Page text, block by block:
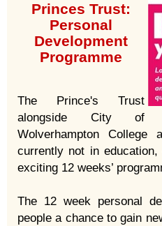
Princes Trust:
Personal
Development
Programme
The Prince's Trust
alongside City of
Wolverhampton
currently not in
exciting 12 weeks’
The 12 week personal
people a chance to gain